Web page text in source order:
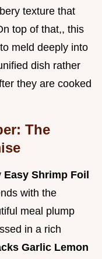
texture that
top of that,, this
meld deeply into
dish rather
they are cooked
The
Easy Shrimp Foil
with the
meal plump
in a rich
Garlic Lemon